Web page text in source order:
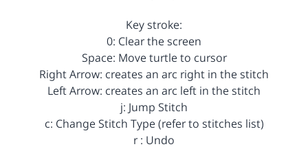
Key stroke:
0: Clear the screen
Space: Move turtle to cursor
Right Arrow: creates an arc right in the stitch
Left Arrow: creates an arc left in the stitch
j: Jump Stitch
c: Change Stitch Type (refer to stitches list)
r : Undo